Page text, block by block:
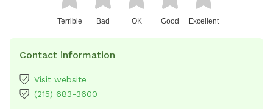
Terrible Bad OK Good Excellent
Contact information
Visit website
(215) 683-3600